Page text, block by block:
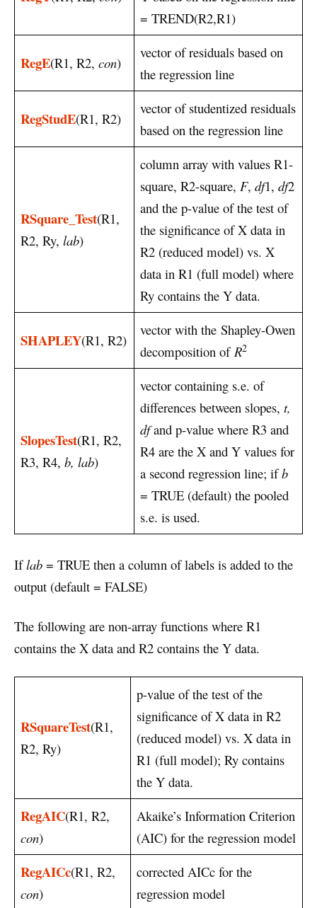
= TREND(R2,R1)
RegE(R1, R2, con)
vector of residuals based on
the regression line
RegStudE(R1, R2)
vector of studentized residuals
based on the regression line
RSquare_Test(R1,
R2, Ry, lab)
column array with values R1-
square, R2-square, F, df1, df2
and the p-value of the test of
the significance of X data in
R2 (reduced model) vs. X
data in R1 (full model) where
Ry contains the Y data.
SHAPLEY(R1, R2)
vector with the Shapley-Owen
decomposition of R2
SlopesTest(R1, R2,
R3, R4, b, lab)
vector containing s.e. of
differences between slopes, t,
dfand p-value where R3 and
R4 are the X and Y values for
a second regression line; ifb
= TRUE (default) the pooled
s.e. is used.
Iflab = TRUE then a column of labels is added to the
output (default = FALSE)
The following are non-array functions where R1
contains the X data and R2 contains the Y data.
RSquareTest(R1,
R2, Ry)
p-value of the test of the
significance of X data in R2
(reduced model) vs. X data in
R1 (full model); Ry contains
the Y data.
RegAIC(R1, R2,
con)
Akaike’s Information Criterion
(AIC) for the regression model
RegAICc(R1, R2,
con)
corrected AICc for the
regression model